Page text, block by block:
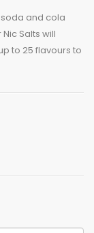
and cola
Salts will
to 25 flavours to